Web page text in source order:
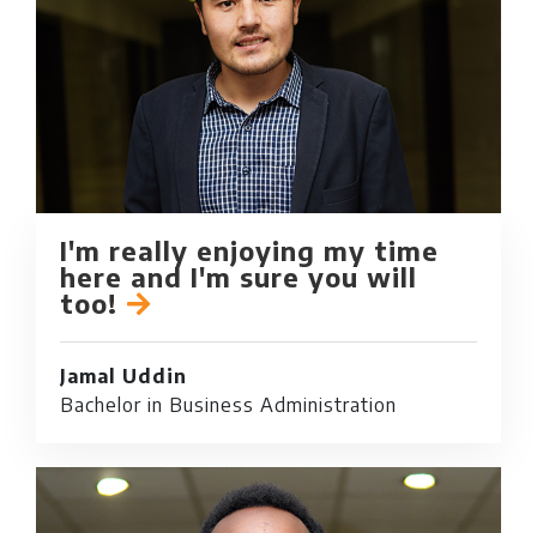
I'm really enjoying my time
here and I'm sure you will
too!
Jamal Uddin
Bachelor in Business Administration